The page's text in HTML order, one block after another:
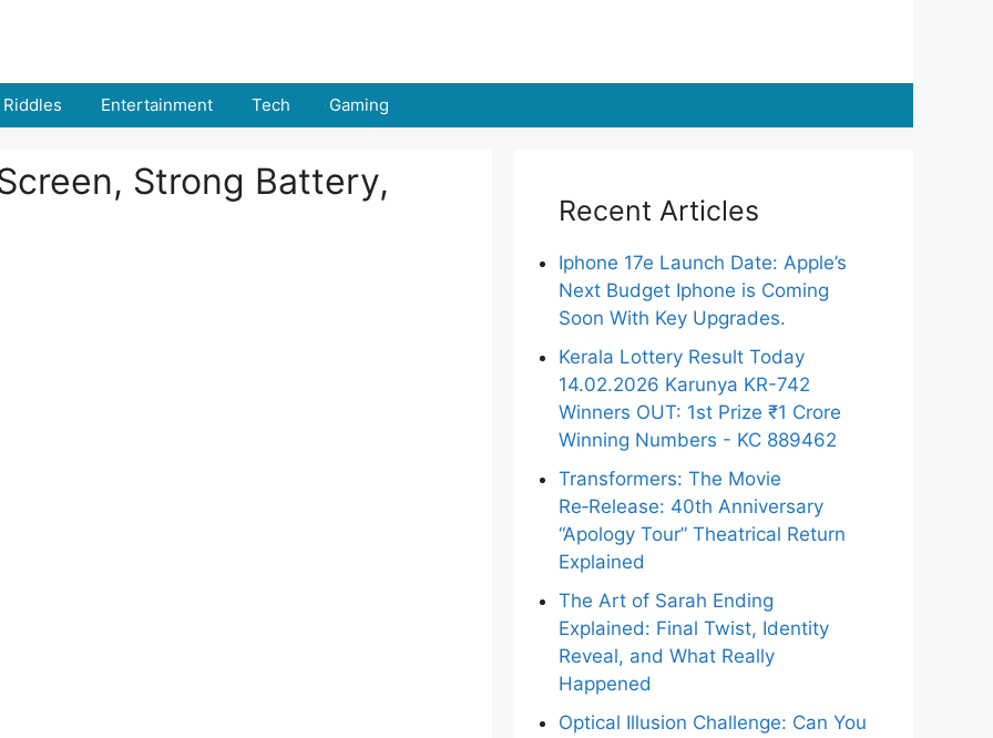
Riddles Entertainment Tech Gaming
Strong Battery,
Recent Articles
Iphone 17e Launch Date: Apple’s
Next Budget Iphone is Coming
Soon With Key Upgrades.
Kerala Lottery Result Today
14.02.2026 Karunya KR-742
Winners OUT: 1st Prize ₹1 Crore
Winning Numbers - KC 889462
Transformers: The Movie
Re‑Release: 40th Anniversary
“Apology Tour” Theatrical Return
Explained
The Art of Sarah Ending
Explained: Final Twist, Identity
Reveal, and What Really
Happened
Optical Illusion Challenge: Can You